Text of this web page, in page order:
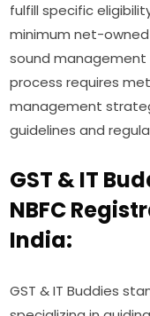
fulfill specific
minimum net-
sound
process requires
management
guidelines and
GST & IT
NBFC
India:
GST & IT Buddies